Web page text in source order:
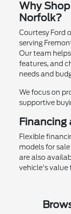
Why
Norfolk?
Courtesy Ford
serving
Our team
features, and
needs and
We focus on
supportive
Financing
Flexible
models for
are also
vehicle's value